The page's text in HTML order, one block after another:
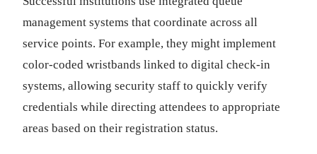
management systems that coordinate across all
service points. For example, they might implement
color-coded wristbands linked to digital check-in
systems, allowing security staff to quickly verify
credentials while directing attendees to appropriate
areas based on their registration status.